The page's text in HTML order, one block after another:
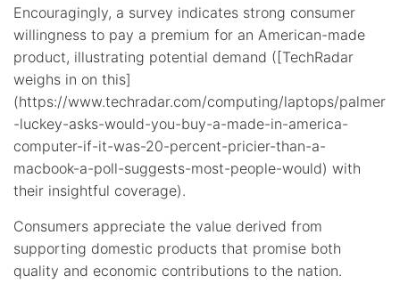
Encouragingly, a survey indicates strong consumer
willingness to pay a premium for an American-made
product, illustrating potential demand ([TechRadar
weighs in on this]
(https://www.techradar.com/computing/laptops/palmer
-luckey-asks-would-you-buy-a-made-in-america-
computer-if-it-was-20-percent-pricier-than-a-
macbook-a-poll-suggests-most-people-would) with
their insightful coverage).
Consumers appreciate the value derived from
supporting domestic products that promise both
quality and economic contributions to the nation.